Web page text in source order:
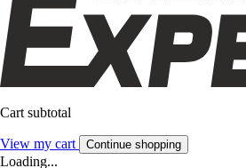
Cart subtotal
View my cart Continue shopping
Loading...